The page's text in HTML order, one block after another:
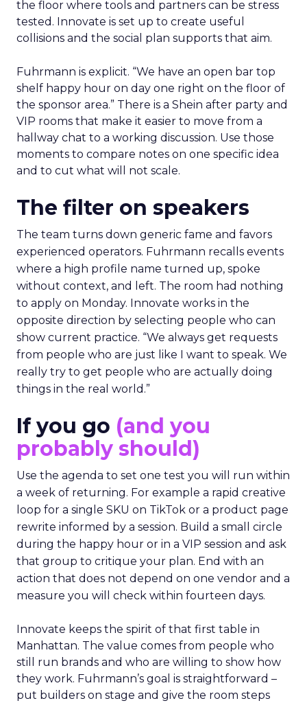
the floor where tools and partners can be stress
tested. Innovate is set up to create useful
collisions and the social plan supports that aim.
Fuhrmann is explicit. “We have an open bar top
shelf happy hour on day one right on the floor of
the sponsor area.” There is a Shein after party and
VIP rooms that make it easier to move from a
hallway chat to a working discussion. Use those
moments to compare notes on one specific idea
and to cut what will not scale.
The filter on speakers
The team turns down generic fame and favors
experienced operators. Fuhrmann recalls events
where a high profile name turned up, spoke
without context, and left. The room had nothing
to apply on Monday. Innovate works in the
opposite direction by selecting people who can
show current practice. “We always get requests
from people who are just like I want to speak. We
really try to get people who are actually doing
things in the real world.”
If you go (and you
probably should)
Use the agenda to set one test you will run within
a week of returning. For example a rapid creative
loop for a single SKU on TikTok or a product page
rewrite informed by a session. Build a small circle
during the happy hour or in a VIP session and ask
that group to critique your plan. End with an
action that does not depend on one vendor and a
measure you will check within fourteen days.
Innovate keeps the spirit of that first table in
Manhattan. The value comes from people who
still run brands and who are willing to show how
they work. Fuhrmann’s goal is straightforward –
put builders on stage and give the room steps